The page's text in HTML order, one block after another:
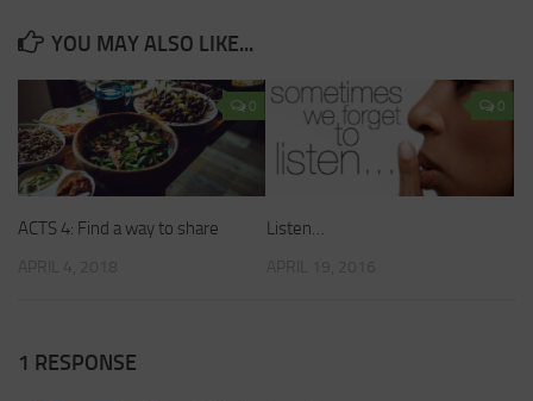
YOU MAY ALSO LIKE...
0
ACTS 4: Find a way to share
0
Listen…
1 RESPONSE